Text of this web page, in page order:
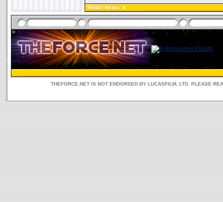
THEFORCE.NET IS NOT ENDORSED BY LUCASFILM, LTD. PLEASE